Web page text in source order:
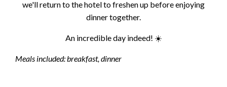
we'll return to the hotel to freshen up before enjoying
dinner together.
An incredible day indeed! ☀️
Meals included: breakfast, dinner